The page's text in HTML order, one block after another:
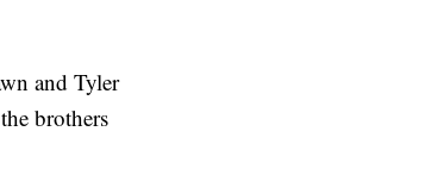
and Tyler
brothers